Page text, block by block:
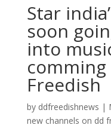
Star
soon
into
comming
Freedish
by ddfreedishnews |
new channels on dd